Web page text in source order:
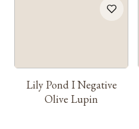
Lily Pond I Negative
Olive Lupin